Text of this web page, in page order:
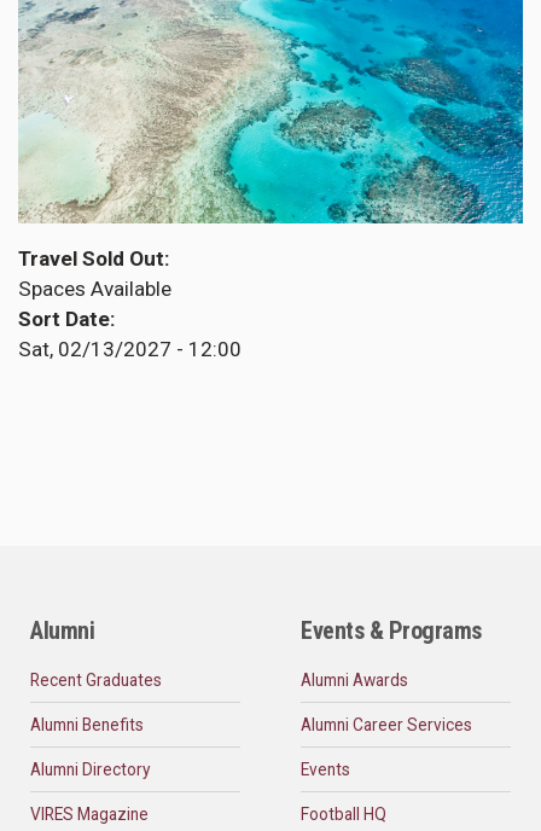
Travel Sold Out
Spaces Available
Sort Date
Sat, 02/13/2027 - 12:00
Alumni
Recent Graduates
Alumni Benefits
Alumni Directory
VIRES Magazine
Events & Programs
Alumni Awards
Alumni Career Services
Events
Football HQ